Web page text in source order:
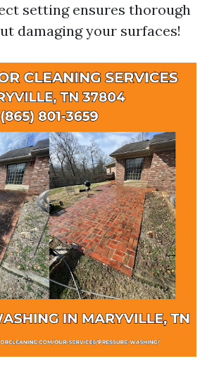
setting ensures thorough
damaging your surfaces!